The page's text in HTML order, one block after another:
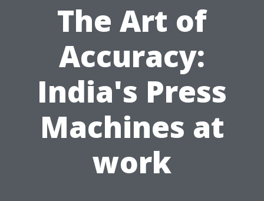
The Art of
Accuracy:
India's Press
Machines at
work